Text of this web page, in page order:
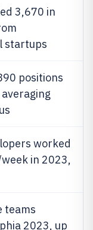
3,670 in
startups
positions
worked
in 2023,
teams
2023, up